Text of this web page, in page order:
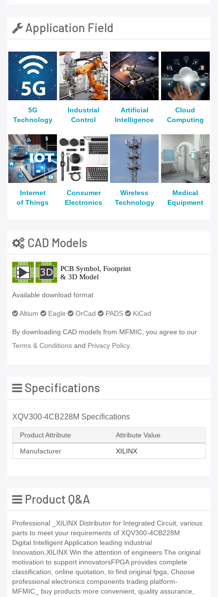
Application Field
5G
Technology
Industrial
Control
Artificial
Intelligence
Cloud
Computing
Internet
of Things
Consumer
Electronics
Wireless
Technology
Medical
Equipment
CAD Models
Available download format
Altium Eagle OrCad PADS KiCad
By downloading CAD models from MFMIC, you agree to our
Terms & Conditions and Privacy Policy.
Specifications
XQV300-4CB228M Specifications
Product Attribute Attribute Value
Manufacturer XILINX
Product Q&A
Professional _XILINX Distributor for Integrated Circuit, various
parts to meet your requirements of XQV300-4CB228M
Digital Intelligent Application leading industrial
Innovation,XILINX Win the attention of engineers The original
motivation to support innovatorsFPGA provides complete
classification, online quotation, to find original fpga, Choose
professional electronics components trading platform-
MFMIC_ buy products more convenient, quality assurance,